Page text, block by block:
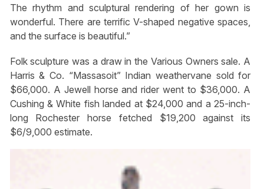
The rhythm and sculptural rendering of her gown is
wonderful. There are terrific V-shaped negative spaces,
and the surface is beautiful.”
Folk sculpture was a draw in the Various Owners sale. A
Harris & Co. “Massasoit” Indian weathervane sold for
$66,000. A Jewell horse and rider went to $36,000. A
Cushing & White fish landed at $24,000 and a 25-inch-
long Rochester horse fetched $19,200 against its
$6/9,000 estimate.